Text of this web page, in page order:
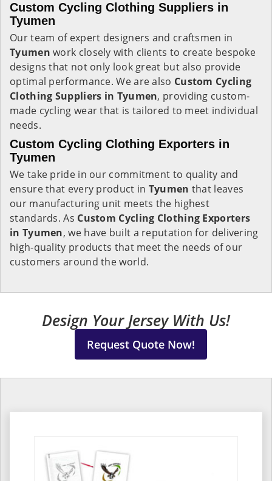
Custom Cycling Clothing Suppliers in
Tyumen
Our team of expert designers and craftsmen in
Tyumenwork closely with clients to create bespoke
designs that not only look great but also provide
optimal performance. We are also Custom Cycling
Clothing Suppliers in Tyumen, providing custom-
made cycling wear that is tailored to meet individual
needs.
Custom Cycling Clothing Exporters in
Tyumen
We take pride in our commitment to quality and
ensure that every product in Tyumen that leaves
our manufacturing unit meets the highest
standards. As Custom Cycling Clothing Exporters
in Tyumen, we have built a reputation for delivering
high-quality products that meet the needs of our
customers around the world.
Design Your Jersey With Us!
Request Quote Now!